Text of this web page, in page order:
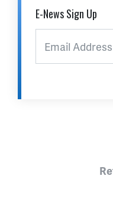
E-News Sign Up